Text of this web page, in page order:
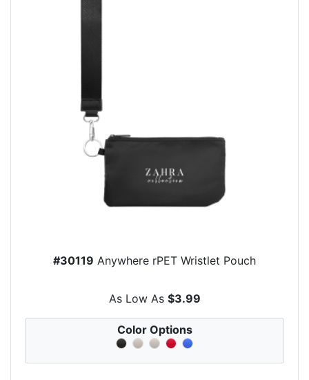
#30119 Anywhere rPET Wristlet Pouch
As Low As $3.99
Color Options